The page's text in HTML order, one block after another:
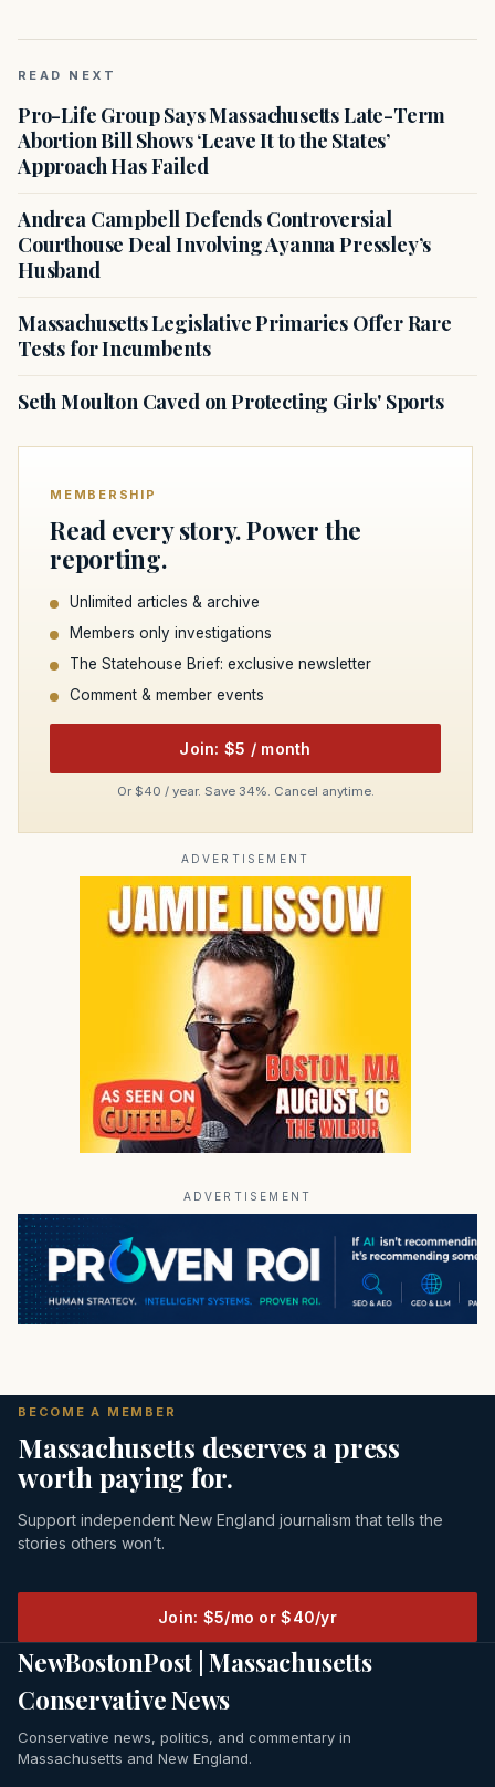
READ NEXT
Pro-Life Group Says Massachusetts Late-Term
Abortion Bill Shows ‘Leave It to the States’
Approach Has Failed
Andrea Campbell Defends Controversial
Courthouse Deal Involving Ayanna Pressley’s
Husband
Massachusetts Legislative Primaries Offer Rare
Tests for Incumbents
Seth Moulton Caved on Protecting Girls' Sports
MEMBERSHIP
Read every story. Power the
reporting.
Unlimited articles & archive
Members only investigations
The Statehouse Brief: exclusive newsletter
Comment & member events
Join: $5 / month
Or $40 / year. Save 34%. Cancel anytime.
ADVERTISEMENT
ADVERTISEMENT
BECOME A MEMBER
Massachusetts deserves a press
worth paying for.
Support independent New England journalism that tells the
stories others won’t.
Join: $5/mo or $40/yr
NewBostonPost | Massachusetts
Conservative News
Conservative news, politics, and commentary in
Massachusetts and New England.